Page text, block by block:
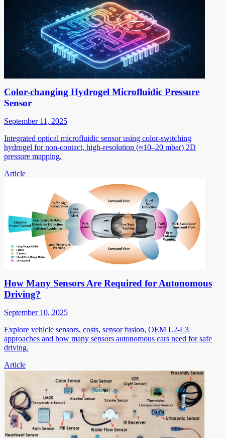
Color-changing Hydrogel Microfluidic Pressure
Sensor
September 11, 2025
Integrated optical microfluidic sensor using color-switching
hydrogel for non-contact, high-resolution (≈10–20 mbar) 2D
pressure mapping.
Article
How Many Sensors Are Required for Autonomous
Driving?
September 10, 2025
Explore vehicle sensors, costs, sensor fusion, OEM L2-L3
approaches and how many sensors autonomous cars need for safe
driving.
Article